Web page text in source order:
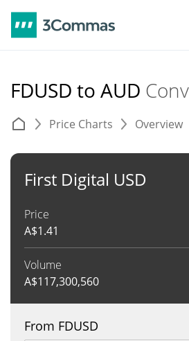
FDUSD to AUD
Price Charts Overview
First Digital USD
Price
A$1.41
Volume
A$117,300,560
From FDUSD